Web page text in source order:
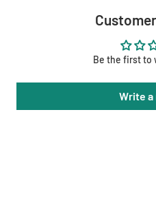
Be the first to
Write